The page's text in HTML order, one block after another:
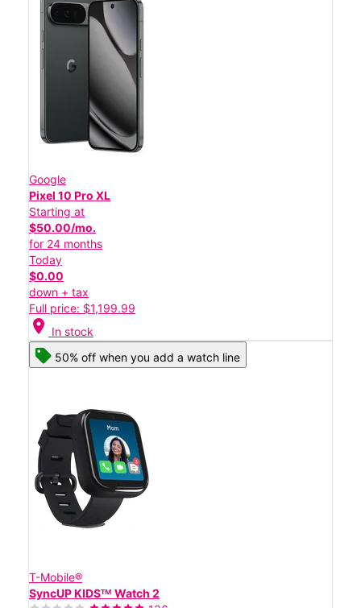
Google
Pixel 10 Pro XL
Starting at
$50.00/mo.
for 24 months
Today
$0.00
down + tax
Full price: $1,199.99
location_on In stock
50% off when you add a watch line
T-Mobile®
SyncUP KIDSᵀᴹ Watch 2